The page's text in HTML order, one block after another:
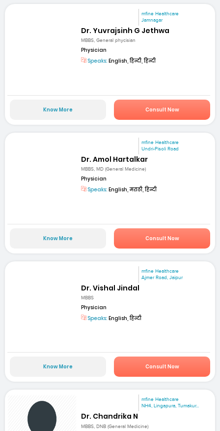
mfine Healthcare
Jamnagar
Dr. Yuvrajsinh G Jethwa
MBBS, General phycisian
Physician
Speaks: English, हिन्दी, हिन्दी
Know More Consult Now
mfine Healthcare
Undri-Pisoli Road
Dr. Amol Hartalkar
MBBS, MD (General Medicine)
Physician
Speaks: English, मराठी, हिन्दी
Know More Consult Now
mfine Healthcare
Ajmer Road, Jaipur
Dr. Vishal Jindal
MBBS
Physician
Speaks: English, हिन्दी
Know More Consult Now
mfine Healthcare
NH4, Lingapura, Tumakur...
Dr. Chandrika N
MBBS, DNB (General Medicine)